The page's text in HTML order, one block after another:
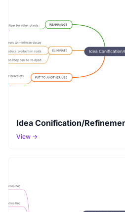
Idea Conification/
View →